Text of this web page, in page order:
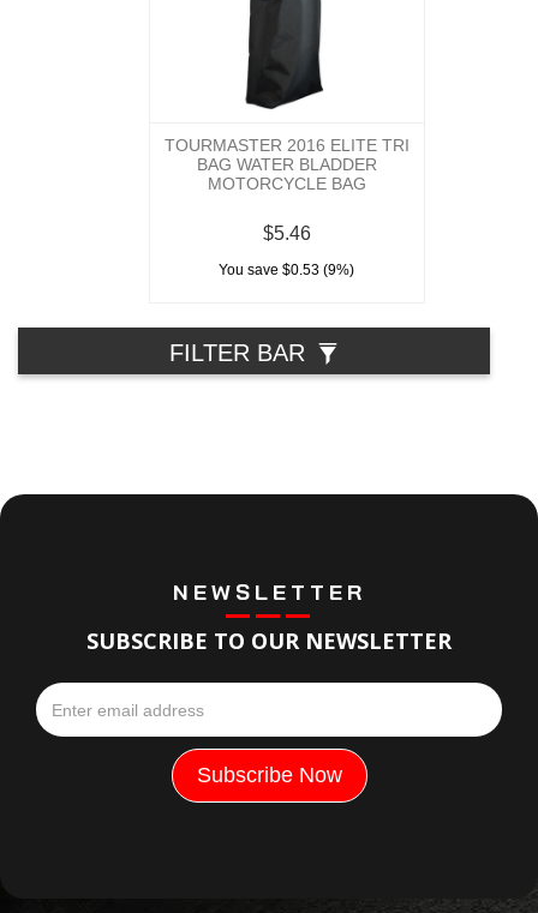
TOURMASTER 2016 ELITE TRI
BAG WATER BLADDER
MOTORCYCLE BAG
$5.46
You save $0.53 (9%)
FILTER BAR
NEWSLETTER
SUBSCRIBE TO OUR NEWSLETTER